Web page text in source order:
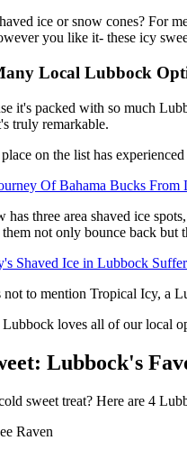
ice or snow cones? For
you like it- these icy
Local Lubbock
it's packed with so much
truly remarkable.
on the list has
Of Bahama Bucks
three area shaved ice
not only bounce back but
Shaved Ice in Lubbock
to mention Tropical Icy, a
loves all of our local
Lubbock's
sweet treat? Here are 4
Raven